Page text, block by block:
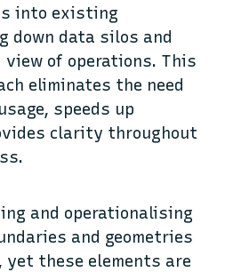
into existing
down data silos and
of operations. This
eliminates the need
speeds up
clarity throughout
and operationalising
and geometries
yet these elements are